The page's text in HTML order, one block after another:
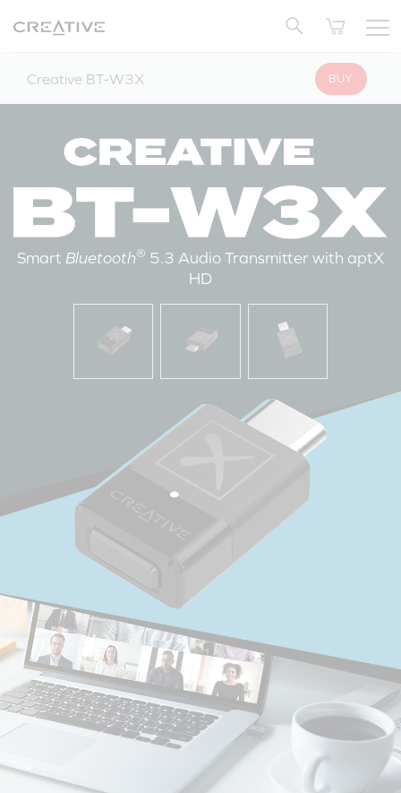
Creative BT-W3X BUY
Back to Top
Smart Bluetooth® 5.3 Audio Transmitter with aptX
HD